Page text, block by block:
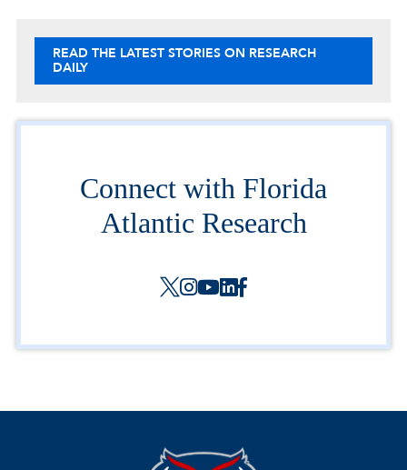
READ THE LATEST STORIES ON RESEARCH
DAILY
Connect with Florida
Atlantic Research